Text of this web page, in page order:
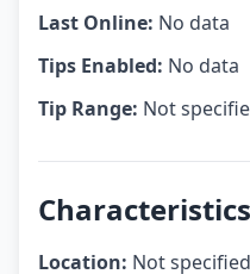
Last Online: No data
Tips Enabled: No data
Tip Range: Not
Location: Not specified